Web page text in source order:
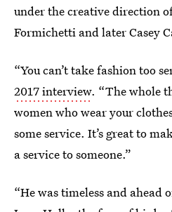
under the creative direction
Formichetti and later Casey
“You can’t take fashion too
2017 interview. “The whole
women who wear your
some service. It’s great to
a service to someone.”
“He was timeless and ahead